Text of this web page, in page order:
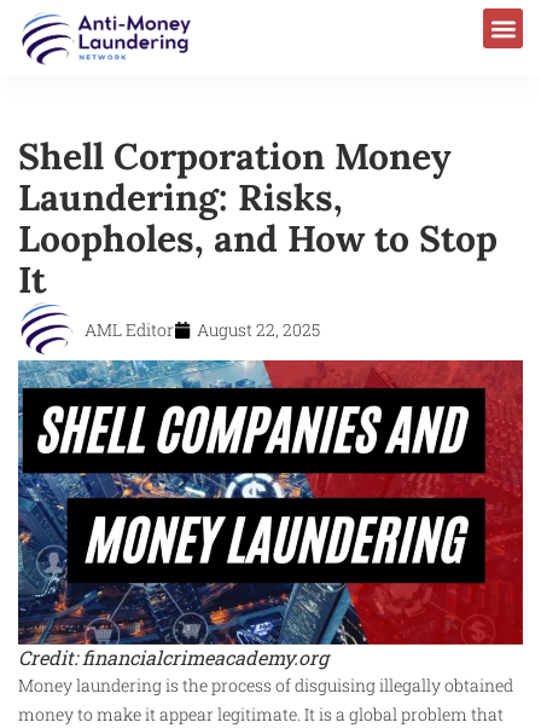
Shell Corporation Money
Laundering: Risks,
Loopholes, and How to Stop
It
AML Editor August 22, 2025
Credit: financialcrimeacademy.org
Money laundering is the process of disguising illegally obtained
money to make it appear legitimate. It is a global problem that